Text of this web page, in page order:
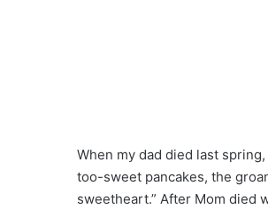
When my dad died last
too-sweet pancakes, the
sweetheart.” After Mom died